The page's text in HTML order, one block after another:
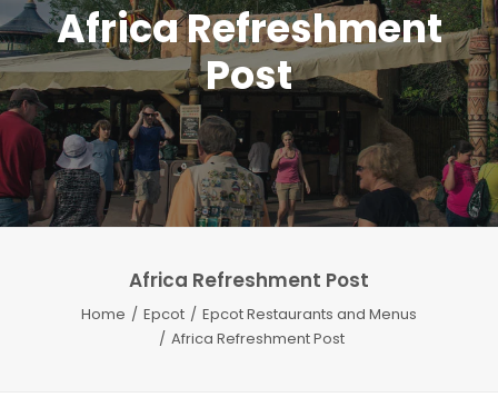
FREE VACATION PLANNING
Search
Africa Refreshment
Post
Africa Refreshment Post
Home Epcot
Epcot Restaurants and Menus
Africa Refreshment Post